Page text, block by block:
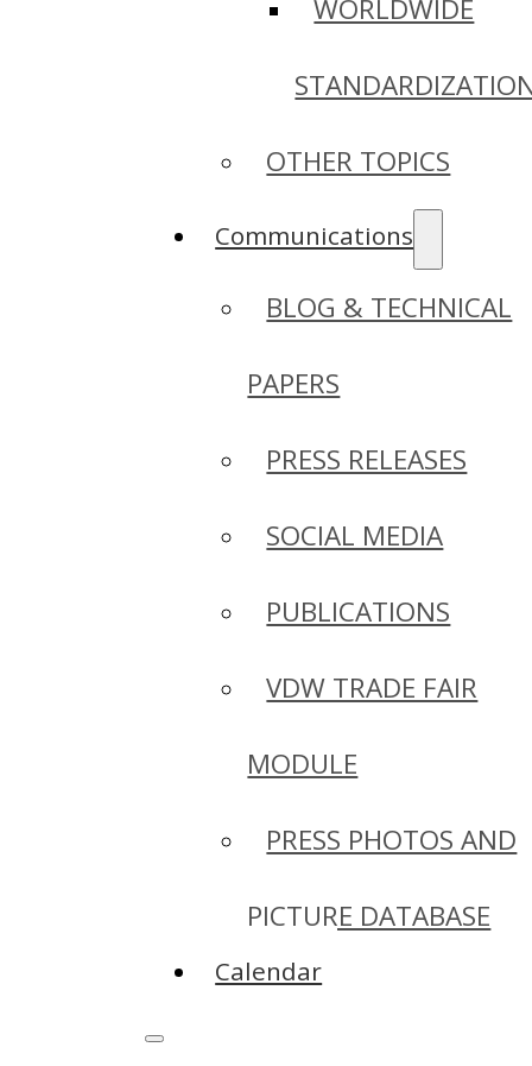
WORLDWIDE
OTHER TOPICS
Communications
BLOG & TECHNICAL
PAPERS
PRESS RELEASES
SOCIAL MEDIA
PUBLICATIONS
VDW TRADE FAIR
MODULE
PRESS PHOTOS AND
PICTURE DATABASE
Calendar